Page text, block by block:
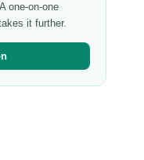
one-on-one
it further.